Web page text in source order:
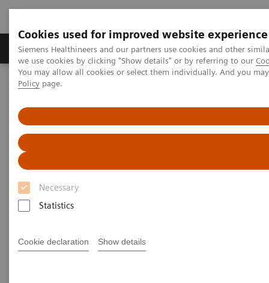
Cookies used for improved website experience
Siemens Healthineers and our partners use cookies and other
we use cookies by clicking "Show details" or by referring to our
You may allow all cookies or select them individually. And you
Policy page.
Necessary
Statistics
Cookie declaration Show details
Productos y servicios Especialidades Clínicas
Siemens Healthineers Latinoamérica
Siemens Healthineers Annual Shareholders’ Meeting: Profitable
growth and commitment to Germany
Siemens Healthineers Annual
Shareholders’ Meeting:
Profitable growth and